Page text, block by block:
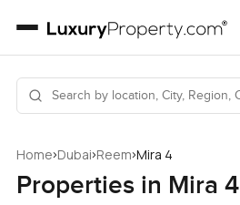
Home›Dubai›Reem›Mira 4
Properties in Mira 4